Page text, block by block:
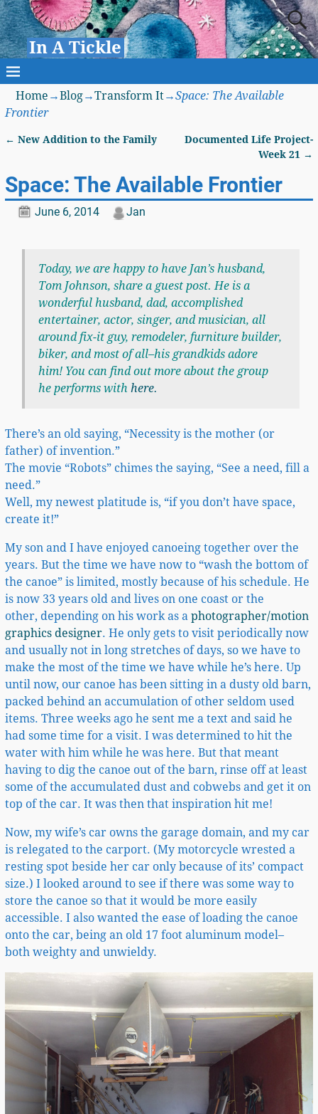
In A Tickle
Home →Blog→Transform It→Space: The Available
Frontier
← New Addition to the Family
Documented Life Project-
Week 21 →
Space: The Available Frontier
June 6, 2014 Jan
Today, we are happy to have Jan’s husband,
Tom Johnson, share a guest post. He is a
wonderful husband, dad, accomplished
entertainer, actor, singer, and musician, all
around fix-it guy, remodeler, furniture builder,
biker, and most of all–his grandkids adore
him! You can find out more about the group
he performs with here.
There’s an old saying, “Necessity is the mother (or
father) of invention.”
The movie “Robots” chimes the saying, “See a need, fill a
need.”
Well, my newest platitude is, “if you don’t have space,
create it!”
My son and I have enjoyed canoeing together over the
years. But the time we have now to “wash the bottom of
the canoe” is limited, mostly because of his schedule. He
is now 33 years old and lives on one coast or the
other, depending on his work as a photographer/motion
graphics designer. He only gets to visit periodically now
and usually not in long stretches of days, so we have to
make the most of the time we have while he’s here. Up
until now, our canoe has been sitting in a dusty old barn,
packed behind an accumulation of other seldom used
items. Three weeks ago he sent me a text and said he
had some time for a visit. I was determined to hit the
water with him while he was here. But that meant
having to dig the canoe out of the barn, rinse off at least
some of the accumulated dust and cobwebs and get it on
top of the car. It was then that inspiration hit me!
Now, my wife’s car owns the garage domain, and my car
is relegated to the carport. (My motorcycle wrested a
resting spot beside her car only because of its’ compact
size.) I looked around to see if there was some way to
store the canoe so that it would be more easily
accessible. I also wanted the ease of loading the canoe
onto the car, being an old 17 foot aluminum model–
both weighty and unwieldy.